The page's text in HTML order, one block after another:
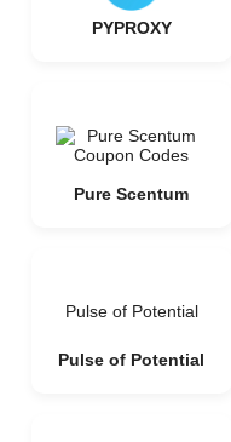
PYPROXY
Pure Scentum
Pulse of Potential
Pulse of Potential